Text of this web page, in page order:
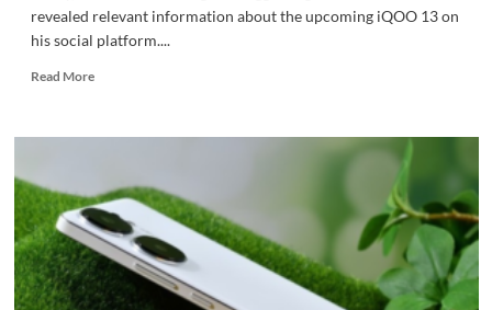
revealed relevant information about the upcoming iQOO 13 on
his social platform....
Read MoreRead
iQOO13
exposed:
Snapdragon
8
Gen4
+
1.5K